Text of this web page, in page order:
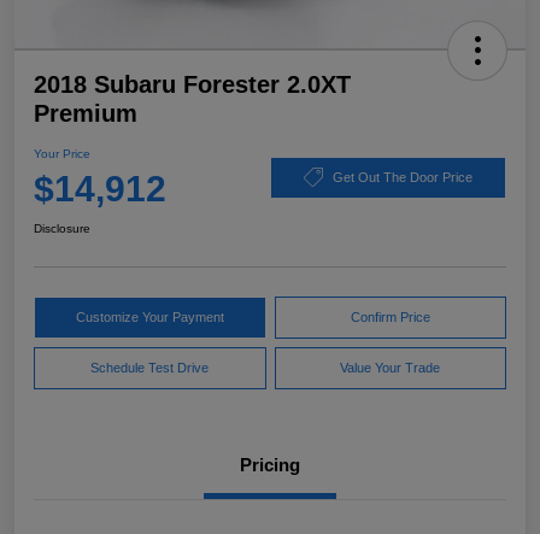
2018 Subaru Forester 2.0XT
Premium
Your Price
$14,912 Get Out The Door Price
Disclosure
Customize Your Payment Confirm Price
Schedule Test Drive Value Your Trade
Pricing